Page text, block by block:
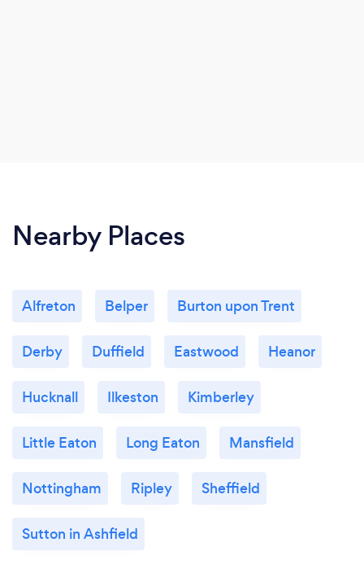
Nearby Places
Alfreton Belper Burton upon Trent
Derby Duffield Eastwood Heanor
Hucknall Ilkeston Kimberley
Little Eaton Long Eaton Mansfield
Nottingham Ripley Sheffield
Sutton in Ashfield